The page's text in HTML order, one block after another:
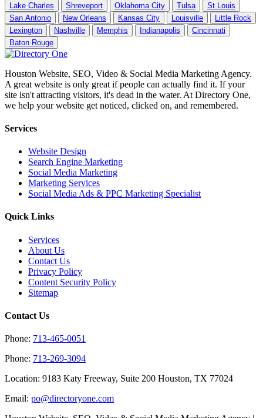
Lake Charles
Shreveport Oklahoma City Tulsa
St Louis
San Antonio
New Orleans Kansas City Louisville
Little Rock
Lexington
Nashville Memphis Indianapolis
Cincinnati
Baton Rouge
Houston Website, SEO, Video & Social Media Marketing Agency.
A great website is only great if people can actually find it. If your
site isn't attracting visitors, it's dead in the water. At Directory One,
we help your website get noticed, clicked on, and remembered.
Services
Website Design
Search Engine Marketing
Social Media Marketing
Marketing Services
Social Media Ads & PPC Marketing Specialist
Quick Links
Services
About Us
Contact Us
Privacy Policy
Content Security Policy
Sitemap
Contact Us
Phone: 713-465-0051
Phone: 713-269-3094
Location: 9183 Katy Freeway, Suite 200 Houston, TX 77024
Email: po@directoryone.com